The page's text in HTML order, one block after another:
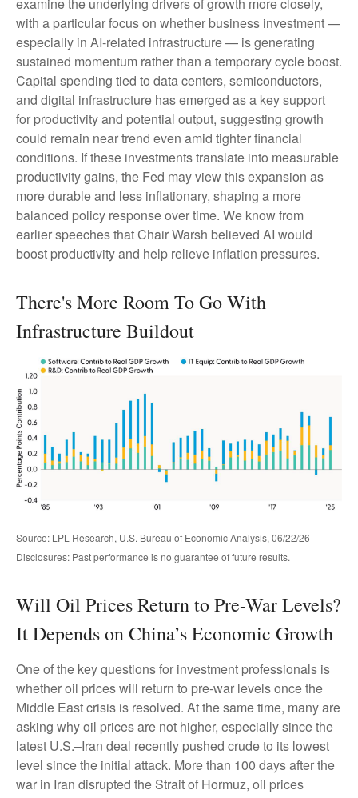
examine the underlying drivers of growth more closely,
with a particular focus on whether business investment —
especially in AI-related infrastructure — is generating
sustained momentum rather than a temporary cycle boost.
Capital spending tied to data centers, semiconductors,
and digital infrastructure has emerged as a key support
for productivity and potential output, suggesting growth
could remain near trend even amid tighter financial
conditions. If these investments translate into measurable
productivity gains, the Fed may view this expansion as
more durable and less inflationary, shaping a more
balanced policy response over time. We know from
earlier speeches that Chair Warsh believed AI would
boost productivity and help relieve inflation pressures.
There's More Room To Go With
Infrastructure Buildout
Source: LPL Research, U.S. Bureau of Economic Analysis, 06/22/26
Disclosures: Past performance is no guarantee of future results.
Will Oil Prices Return to Pre-War Levels?
It Depends on China’s Economic Growth
One of the key questions for investment professionals is
whether oil prices will return to pre-war levels once the
Middle East crisis is resolved. At the same time, many are
asking why oil prices are not higher, especially since the
latest U.S.–Iran deal recently pushed crude to its lowest
level since the initial attack. More than 100 days after the
war in Iran disrupted the Strait of Hormuz, oil prices